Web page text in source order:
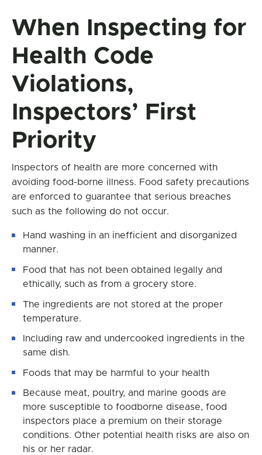
When Inspecting for
Health Code
Violations,
Inspectors’ First
Priority
Inspectors of health are more concerned with
avoiding food-borne illness. Food safety precautions
are enforced to guarantee that serious breaches
such as the following do not occur.
Hand washing in an inefficient and disorganized
manner.
Food that has not been obtained legally and
ethically, such as from a grocery store.
The ingredients are not stored at the proper
temperature.
Including raw and undercooked ingredients in the
same dish.
Foods that may be harmful to your health
Because meat, poultry, and marine goods are
more susceptible to foodborne disease, food
inspectors place a premium on their storage
conditions. Other potential health risks are also on
his or her radar.